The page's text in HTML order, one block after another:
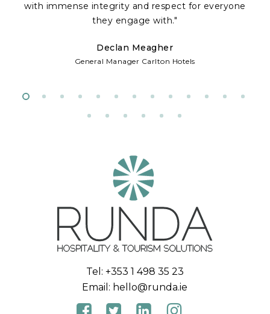
with immense integrity and respect for everyone
they engage with."
Declan Meagher
General Manager Carlton Hotels
Tel: +353 1 498 35 23
Email: hello@runda.ie